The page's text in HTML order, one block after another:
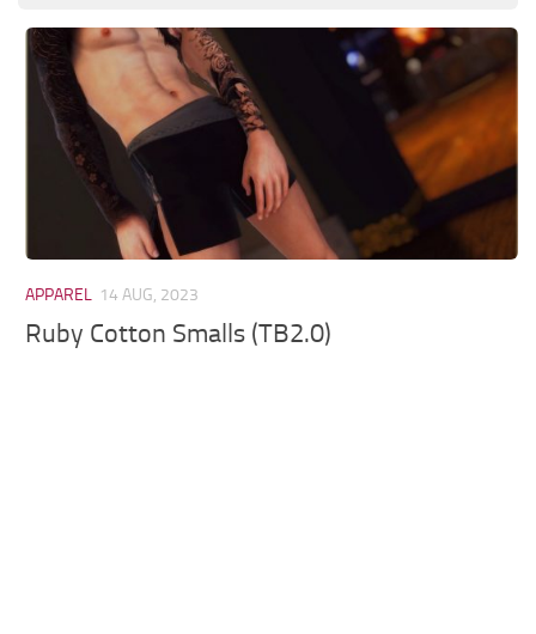
Models / Textures
Mounts
User Interface
Utilities
Weapons
APPAREL 14 AUG, 2023
Ruby Cotton Smalls (TB2.0)